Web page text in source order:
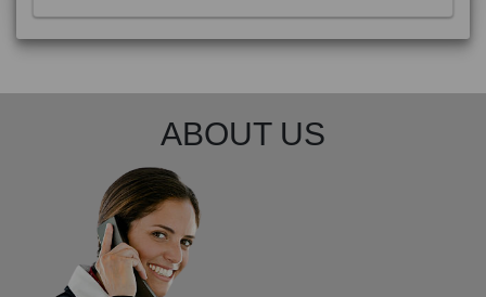
ABOUT US